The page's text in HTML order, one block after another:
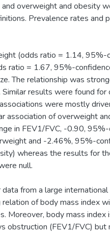
overweight and obesity
Prevalence rates and
(odds ratio = 1.14, 95%-
ratio = 1.67, 95%-
The relationship was
results were found for
were mostly
association of overweight
in FEV1/FVC, -0.90,
and -2.46%, 95%-
whereas the results for
null.
data from a large
of body mass index
Moreover, body mass
obstruction (FEV1/FVC)